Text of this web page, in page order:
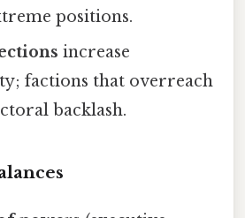
positions.
increase
factions that overreach
backlash.